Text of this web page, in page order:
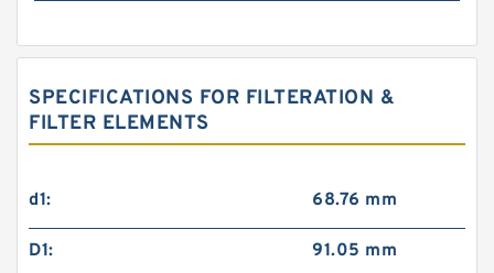
SPECIFICATIONS FOR FILTERATION &
FILTER ELEMENTS
d1: 68.76 mm
D1: 91.05 mm